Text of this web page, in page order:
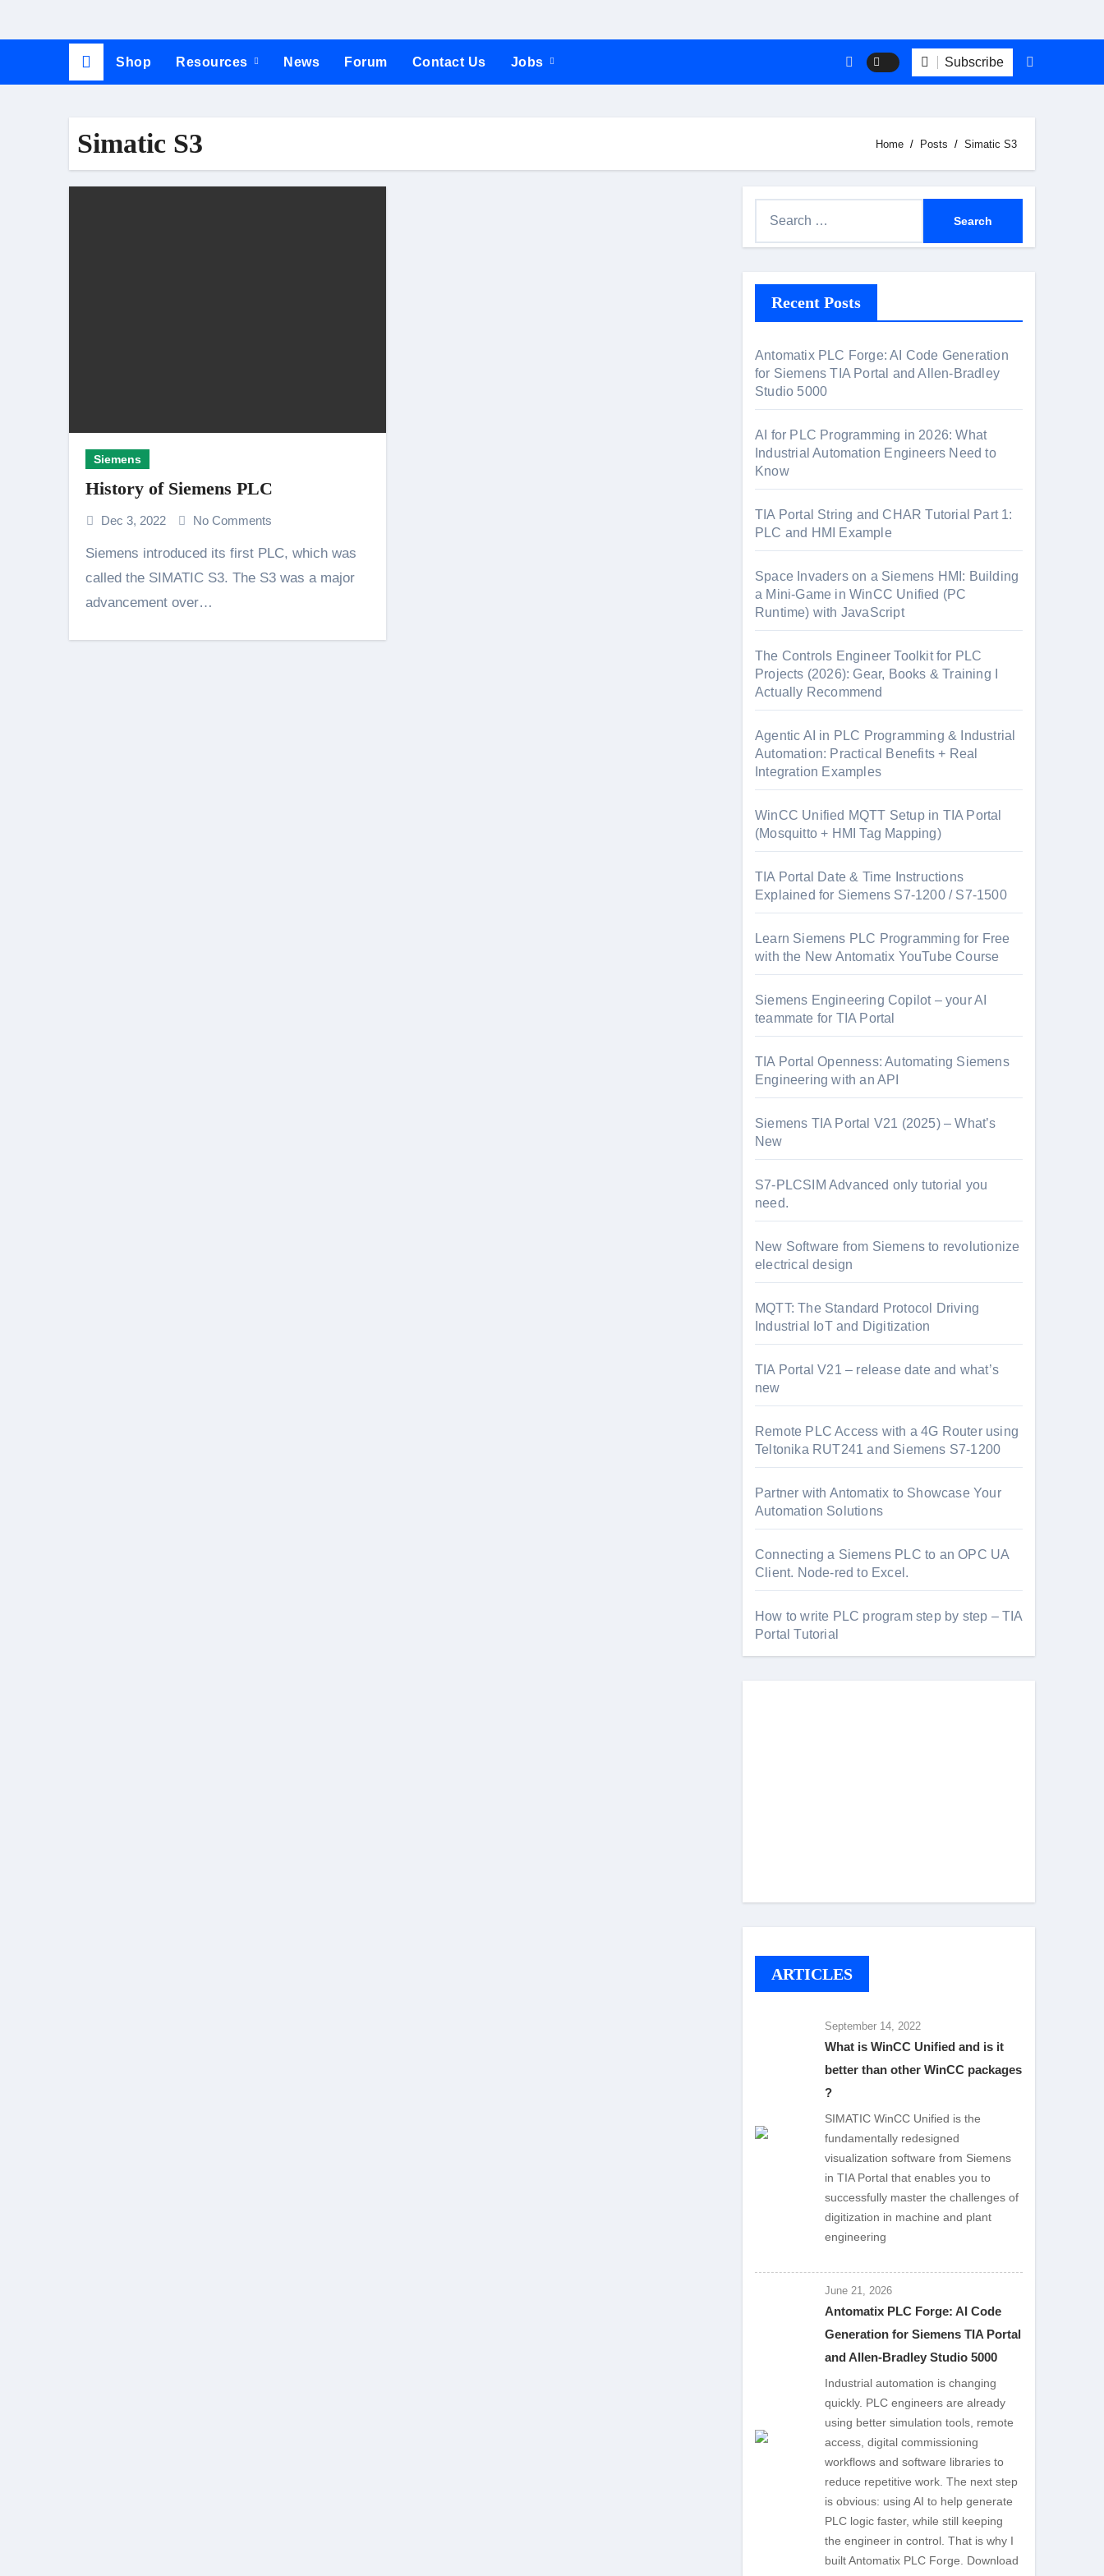
Shop Resources News Forum Contact Us Jobs Subscribe
Simatic S3 Home Posts Simatic S3
Siemens
History of Siemens PLC
Dec 3, 2022 No Comments
Siemens introduced its first PLC, which was
called the SIMATIC S3. The S3 was a major
advancement over…
h
o
r
Recent Posts
Antomatix PLC Forge: AI Code Generation
for Siemens TIA Portal and Allen-Bradley
Studio 5000
AI for PLC Programming in 2026: What
Industrial Automation Engineers Need to
Know
TIA Portal String and CHAR Tutorial Part 1:
PLC and HMI Example
Space Invaders on a Siemens HMI: Building
a Mini-Game in WinCC Unified (PC
Runtime) with JavaScript
The Controls Engineer Toolkit for PLC
Projects (2026): Gear, Books & Training I
Actually Recommend
Agentic AI in PLC Programming & Industrial
Automation: Practical Benefits + Real
Integration Examples
WinCC Unified MQTT Setup in TIA Portal
(Mosquitto + HMI Tag Mapping)
TIA Portal Date & Time Instructions
Explained for Siemens S7-1200 / S7-1500
Learn Siemens PLC Programming for Free
with the New Antomatix YouTube Course
Siemens Engineering Copilot – your AI
teammate for TIA Portal
TIA Portal Openness: Automating Siemens
Engineering with an API
Siemens TIA Portal V21 (2025) – What’s
New
S7-PLCSIM Advanced only tutorial you
need.
New Software from Siemens to revolutionize
electrical design
MQTT: The Standard Protocol Driving
Industrial IoT and Digitization
TIA Portal V21 – release date and what’s
new
Remote PLC Access with a 4G Router using
Teltonika RUT241 and Siemens S7-1200
Partner with Antomatix to Showcase Your
Automation Solutions
Connecting a Siemens PLC to an OPC UA
Client. Node-red to Excel.
How to write PLC program step by step – TIA
Portal Tutorial
ARTICLES
September 14, 2022
What is WinCC Unified and is it
better than other WinCC packages
?
SIMATIC WinCC Unified is the
fundamentally redesigned
visualization software from Siemens
in TIA Portal that enables you to
successfully master the challenges of
digitization in machine and plant
engineering
June 21, 2026
Antomatix PLC Forge: AI Code
Generation for Siemens TIA Portal
and Allen-Bradley Studio 5000
Industrial automation is changing
quickly. PLC engineers are already
using better simulation tools, remote
access, digital commissioning
workflows and software libraries to
reduce repetitive work. The next step
is obvious: using AI to help generate
PLC logic faster, while still keeping
the engineer in control. That is why I
built Antomatix PLC Forge. Download